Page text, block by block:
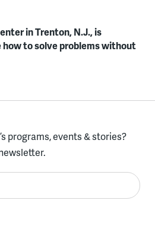
in Trenton, N.J., is
how to solve problems without
programs, events & stories?